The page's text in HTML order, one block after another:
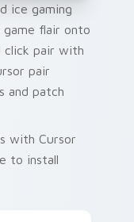
ice gaming
flair onto
click pair with
pair
and patch
with Cursor
to install